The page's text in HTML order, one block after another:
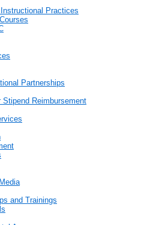
Practices
Partnerships
Reimbursement
and Trainings